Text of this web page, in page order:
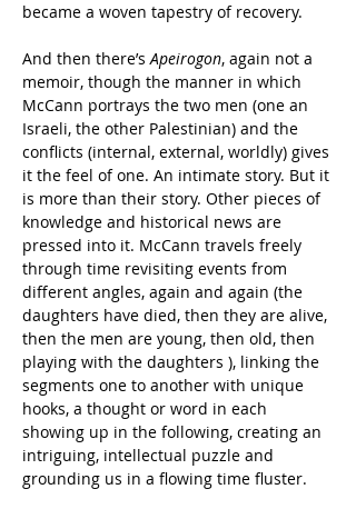
became a woven tapestry of recovery.
And then there’s Apeirogon, again not a
memoir, though the manner in which
McCann portrays the two men (one an
Israeli, the other Palestinian) and the
conflicts (internal, external, worldly) gives
it the feel of one. An intimate story. But it
is more than their story. Other pieces of
knowledge and historical news are
pressed into it. McCann travels freely
through time revisiting events from
different angles, again and again (the
daughters have died, then they are alive,
then the men are young, then old, then
playing with the daughters ), linking the
segments one to another with unique
hooks, a thought or word in each
showing up in the following, creating an
intriguing, intellectual puzzle and
grounding us in a flowing time fluster.